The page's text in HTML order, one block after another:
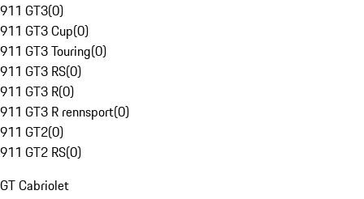
911 GT3(0)
911 GT3 Cup(0)
911 GT3 Touring(0)
911 GT3 RS(0)
911 GT3 R(0)
911 GT3 R rennsport(0)
911 GT2(0)
911 GT2 RS(0)
GT Cabriolet